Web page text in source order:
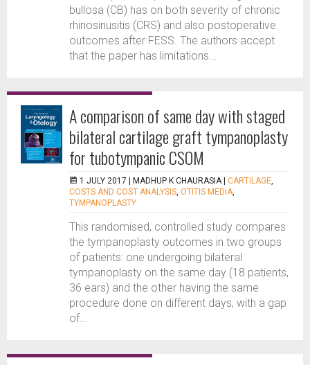
bullosa (CB) has on both severity of chronic
rhinosinusitis (CRS) and also postoperative
outcomes after FESS. The authors accept
that the paper has limitations...
A comparison of same day with staged
bilateral cartilage graft tympanoplasty
for tubotympanic CSOM
1 JULY 2017 | MADHUP K CHAURASIA CARTILAGE,
COSTS AND COST ANALYSIS, OTITIS MEDIA,
TYMPANOPLASTY
This randomised, controlled study compares
the tympanoplasty outcomes in two groups
of patients: one undergoing bilateral
tympanoplasty on the same day (18 patients,
36 ears) and the other having the same
procedure done on different days, with a gap
of...